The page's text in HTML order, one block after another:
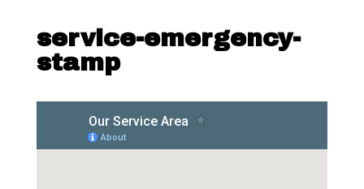
service-emergency-
stamp